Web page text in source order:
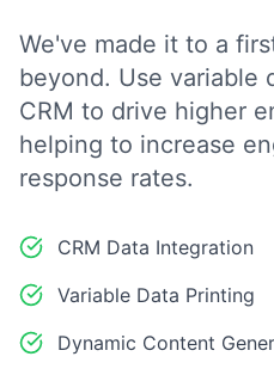
We've made it to a
beyond. Use variable
CRM to drive higher
helping to increase
response rates.
CRM Data Integration
Variable Data Printing
Dynamic Content